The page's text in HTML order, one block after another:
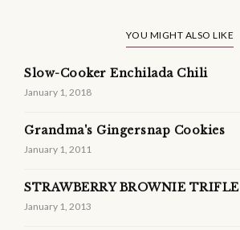
YOU MIGHT ALSO LIKE
Slow-Cooker Enchilada Chili
January 1, 2018
Grandma's Gingersnap Cookies
January 1, 2011
STRAWBERRY BROWNIE TRIFLE
January 1, 2013